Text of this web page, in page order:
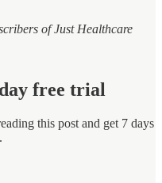
of Just Healthcare
free trial
this post and get 7 days